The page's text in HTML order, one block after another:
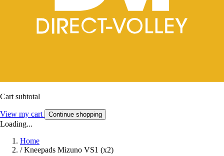
Cart subtotal
View my cart Continue shopping
Loading...
Home
/ Kneepads Mizuno VS1 (x2)